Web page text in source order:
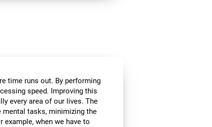
time runs out. By performing
speed. Improving this
every area of our lives. The
tasks, minimizing the
when we have to